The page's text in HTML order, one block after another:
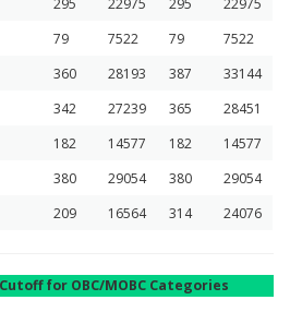
295 22975 295
22975
79 7522 79
7522
360 28193 387
33144
342 27239 365
28451
182 14577 182
14577
380 29054 380
29054
209 16564 314 24076
for OBC/MOBC Categories